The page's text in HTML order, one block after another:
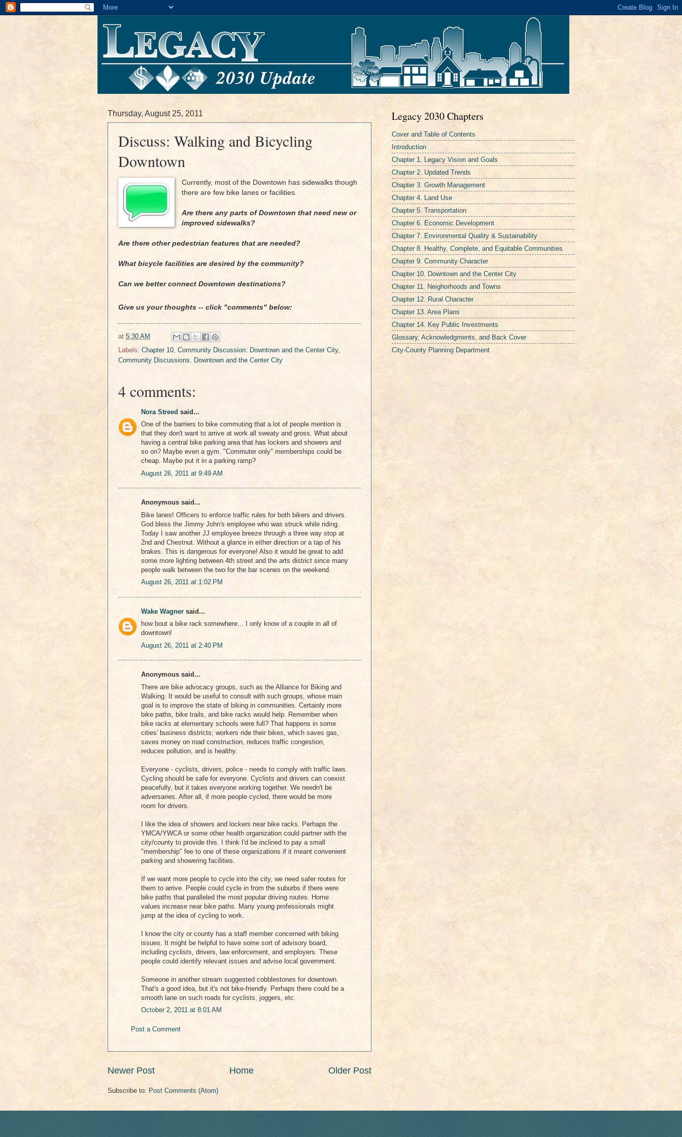
Thursday, August 25, 2011
Discuss: Walking and Bicycling
Downtown
Currently, most of the Downtown has sidewalks though
there are few bike lanes or facilities.
Are there any parts of Downtown that need new or
improved sidewalks?
Are there other pedestrian features that are needed?
What bicycle facilities are desired by the community?
Can we better connect Downtown destinations?
Give us your thoughts -- click "comments" below:
at 5:30 AM
Labels: Chapter 10 Community Discussion: Downtown and the Center City,
Community Discussions
Downtown and the Center City
4 comments:
Nora Streed said...
One of the barriers to bike commuting that a lot of people mention is
that they don't want to arrive at work all sweaty and gross. What about
having a central bike parking area that has lockers and showers and
so on? Maybe even a gym. "Commuter only" memberships could be
cheap. Maybe put it in a parking ramp?
August 26, 2011 at 9:49 AM
Anonymous said...
Bike lanes! Officers to enforce traffic rules for both bikers and drivers.
God bless the Jimmy John's employee who was struck while riding.
Today I saw another JJ employee breeze through a three way stop at
2nd and Chestnut. Without a glance in either direction or a tap of his
brakes. This is dangerous for everyone! Also it would be great to add
some more lighting between 4th street and the arts district since many
people walk between the two for the bar scenes on the weekend.
August 26, 2011 at 1:02 PM
Wake Wagner said...
how bout a bike rack somewhere... I only know of a couple in all of
downtown!
August 26, 2011 at 2:40 PM
Anonymous said...
There are bike advocacy groups, such as the Alliance for Biking and
Walking. It would be useful to consult with such groups, whose main
goal is to improve the state of biking in communities. Certainly more
bike paths, bike trails, and bike racks would help. Remember when
bike racks at elementary schools were full? That happens in some
cities' business districts; workers ride their bikes, which saves gas,
saves money on road construction, reduces traffic congestion,
reduces pollution, and is healthy.
Everyone - cyclists, drivers, police - needs to comply with traffic laws.
Cycling should be safe for everyone. Cyclists and drivers can coexist
peacefully, but it takes everyone working together. We needn't be
adversaries. After all, if more people cycled, there would be more
room for drivers.
I like the idea of showers and lockers near bike racks. Perhaps the
YMCA/YWCA or some other health organization could partner with the
city/county to provide this. I think I'd be inclined to pay a small
"membership" fee to one of these organizations if it meant convenient
parking and showering facilities.
If we want more people to cycle into the city, we need safer routes for
them to arrive. People could cycle in from the suburbs if there were
bike paths that paralleled the most popular driving routes. Home
values increase near bike paths. Many young professionals might
jump at the idea of cycling to work.
I know the city or county has a staff member concerned with biking
issues. It might be helpful to have some sort of advisory board,
including cyclists, drivers, law enforcement, and employers. These
people could identify relevant issues and advise local government.
Someone in another stream suggested cobblestones for downtown.
That's a good idea, but it's not bike-friendly. Perhaps there could be a
smooth lane on such roads for cyclists, joggers, etc.
October 2, 2011 at 8:01 AM
Post a Comment
Newer Post Older Post
Home
Subscribe to: Post Comments (Atom)
Legacy 2030 Chapters
Cover and Table of Contents
Introduction
Chapter 1. Legacy Vision and Goals
Chapter 2. Updated Trends
Chapter 3. Growth Management
Chapter 4. Land Use
Chapter 5. Transportation
Chapter 6. Economic Development
Chapter 7. Environmental Quality & Sustainability
Chapter 8. Healthy, Complete, and Equitable Communities
Chapter 9. Community Character
Chapter 10. Downtown and the Center City
Chapter 11. Neighorhoods and Towns
Chapter 12. Rural Character
Chapter 13. Area Plans
Chapter 14. Key Public Investments
Glossary, Acknowledgments, and Back Cover
City-County Planning Department